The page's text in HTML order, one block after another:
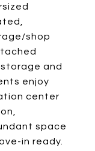
shop
and
enjoy
center
space
in ready.